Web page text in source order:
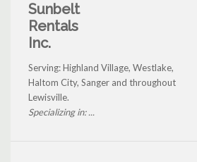
Sunbelt
Rentals
Inc.
Serving: Highland Village, Westlake,
Haltom City, Sanger and throughout
Lewisville.
Specializing in: ...